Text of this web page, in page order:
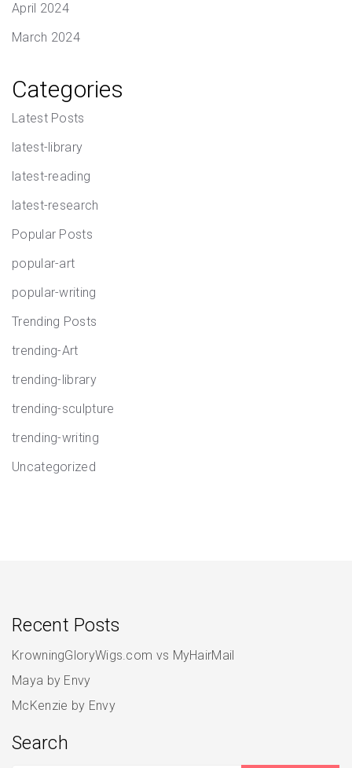
April 2024
March 2024
Categories
Latest Posts
latest-library
latest-reading
latest-research
Popular Posts
popular-art
popular-writing
Trending Posts
trending-Art
trending-library
trending-sculpture
trending-writing
Uncategorized
Recent Posts
KrowningGloryWigs.com vs MyHairMail
Maya by Envy
McKenzie by Envy
Search